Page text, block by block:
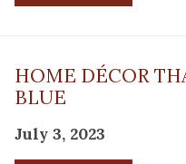
HOME DÉCOR
BLUE
July 3, 2023